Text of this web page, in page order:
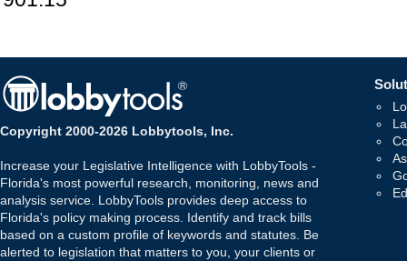
Copyright 2000-2026 Lobbytools, Inc.
Increase your Legislative Intelligence with LobbyTools -
Florida's most powerful research, monitoring, news and
analysis service. LobbyTools provides deep access to
Florida's policy making process. Identify and track bills
based on a custom profile of keywords and statutes. Be
alerted to legislation that matters to you, your clients or